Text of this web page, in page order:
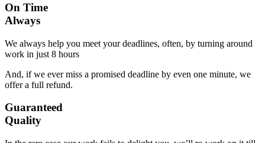
On Time
Always
We always help you meet your deadlines, often, by turning around
work in just 8 hours
And, if we ever miss a promised deadline by even one minute, we
offer a full refund.
Guaranteed
Quality